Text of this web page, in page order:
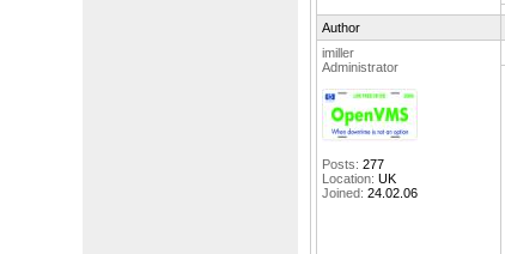
Author
imiller
Administrator
Posts: 277
Location: UK
Joined: 24.02.06